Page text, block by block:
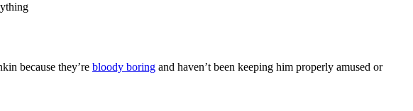
because they’re bloody boring and haven’t been keeping him properly amused or